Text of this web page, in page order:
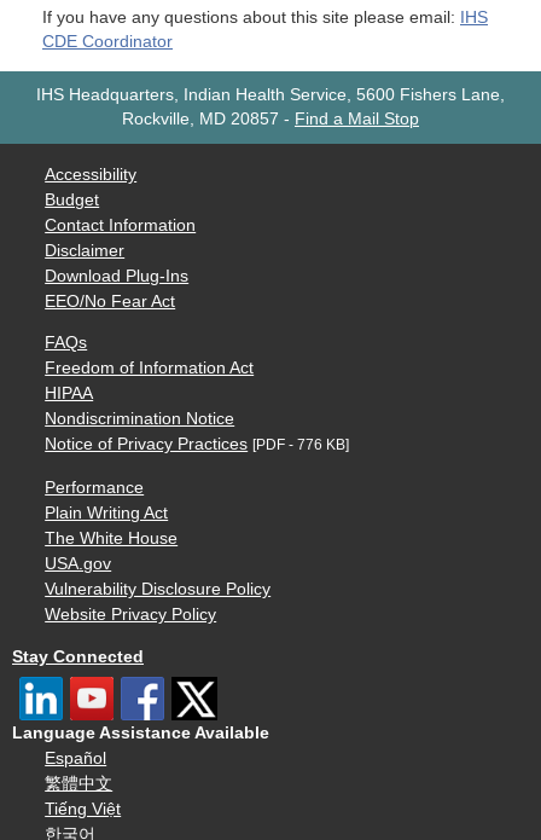
If you have any questions about this site please email:
IHS
CDE Coordinator
IHS Headquarters, Indian Health Service, 5600 Fishers Lane,
Rockville, MD 20857 - Find a Mail Stop
Accessibility
Budget
Contact Information
Disclaimer
Download Plug-Ins
EEO/No Fear Act
FAQs
Freedom of Information Act
HIPAA
Nondiscrimination Notice
Notice of Privacy Practices [PDF - 776 KB]
Performance
Plain Writing Act
The White House
USA.gov
Vulnerability Disclosure Policy
Website Privacy Policy
Stay Connected
Language Assistance Available
Español
繁體中文
Tiếng Việt
한국어